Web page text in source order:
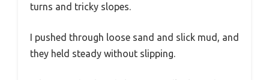
turns and tricky slopes.
I pushed through loose sand and slick mud, and
they held steady without slipping.